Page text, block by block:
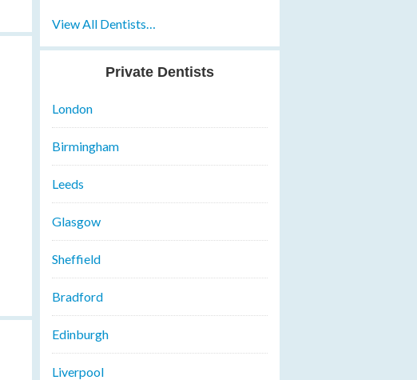
View All Dentists…
Private Dentists
London
Birmingham
Leeds
Glasgow
Sheffield
Bradford
Edinburgh
Liverpool